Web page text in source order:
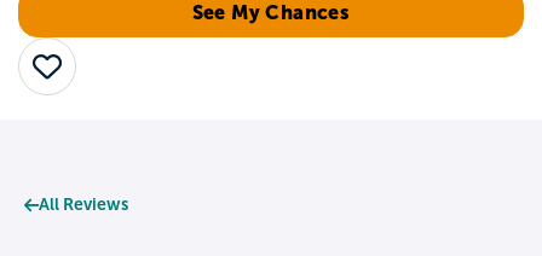
See My Chances
Save
All Reviews